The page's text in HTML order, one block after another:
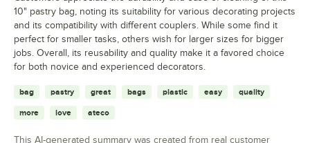
10" pastry bag, noting its suitability for various decorating projects
and its compatibility with different couplers. While some find it
perfect for smaller tasks, others wish for larger sizes for bigger
jobs. Overall, its reusability and quality make it a favored choice
for both novice and experienced decorators.
bag pastry great bags plastic easy quality
more love ateco
This AI-generated summary was created from real customer